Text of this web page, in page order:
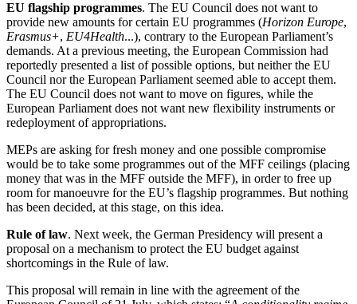
EU flagship programmes. The EU Council does not want to
provide new amounts for certain EU programmes (Horizon Europe,
Erasmus+, EU4Health...), contrary to the European Parliament’s
demands. At a previous meeting, the European Commission had
reportedly presented a list of possible options, but neither the EU
Council nor the European Parliament seemed able to accept them.
The EU Council does not want to move on figures, while the
European Parliament does not want new flexibility instruments or
redeployment of appropriations.
MEPs are asking for fresh money and one possible compromise
would be to take some programmes out of the MFF ceilings (placing
money that was in the MFF outside the MFF), in order to free up
room for manoeuvre for the EU’s flagship programmes. But nothing
has been decided, at this stage, on this idea.
Rule of law. Next week, the German Presidency will present a
proposal on a mechanism to protect the EU budget against
shortcomings in the Rule of law.
This proposal will remain in line with the agreement of the